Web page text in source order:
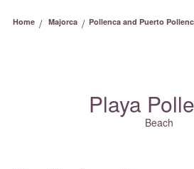
Home / Majorca / Pollenca and Puerto
Playa
Beach